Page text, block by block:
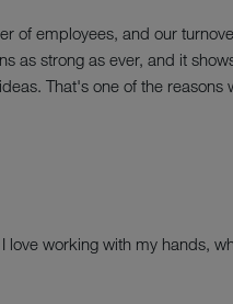
of employees, and our
as strong as ever, and it
That's one of the reasons
working with my hands,